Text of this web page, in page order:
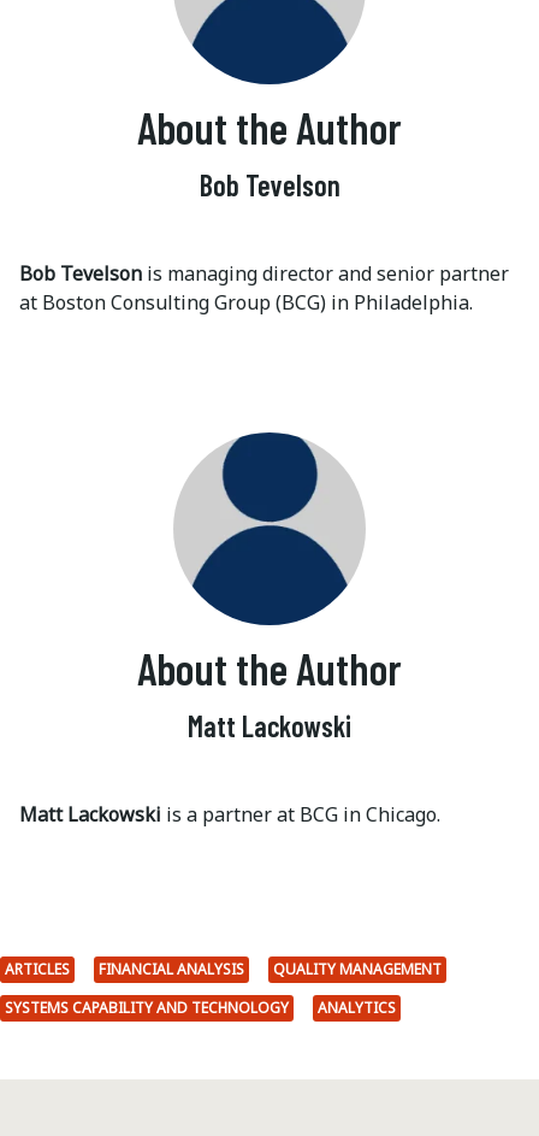
About the Author
Bob Tevelson
Bob Tevelson is managing director and senior partner
at Boston Consulting Group (BCG) in Philadelphia.
About the Author
Matt Lackowski
Matt Lackowski is a partner at BCG in Chicago.
ARTICLES FINANCIAL ANALYSIS
QUALITY MANAGEMENT
SYSTEMS CAPABILITY AND TECHNOLOGY
ANALYTICS